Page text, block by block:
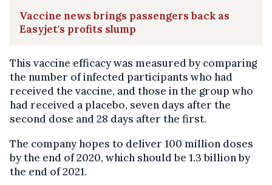
Vaccine news brings passengers back as
Easyjet's profits slump
This vaccine efficacy was measured by comparing
the number of infected participants who had
received the vaccine, and those in the group who
had received a placebo, seven days after the
second dose and 28 days after the first.
The company hopes to deliver 100 million doses
by the end of 2020, which should be 1.3 billion by
the end of 2021.